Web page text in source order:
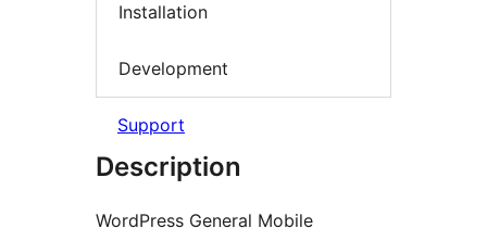
Installation
Development
Support
Description
WordPress General Mobile